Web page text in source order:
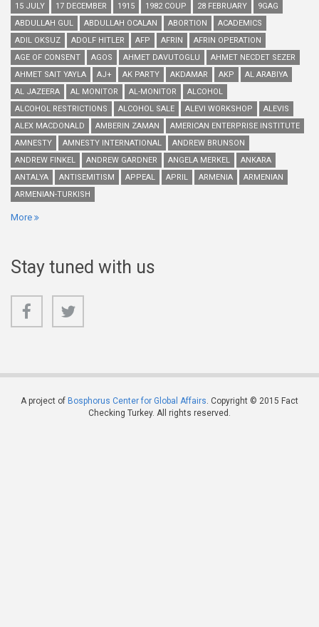
15 JULY 17 DECEMBER 1915 1982 COUP 28 FEBRUARY
9GAG
ABDULLAH GUL
ABDULLAH OCALAN ABORTION
ACADEMICS
ADIL OKSUZ
ADOLF HITLER AFP AFRIN
AFRIN OPERATION
AGE OF CONSENT
AGOS AHMET DAVUTOGLU
AHMET NECDET SEZER
AHMET SAIT YAYLA
AJ+ AK PARTY AKDAMAR AKP
AL ARABIYA
AL JAZEERA
AL MONITOR AL-MONITOR
ALCOHOL
ALCOHOL RESTRICTIONS
ALCOHOL SALE ALEVI WORKSHOP
ALEVIS
ALEX MACDONALD
AMBERIN ZAMAN
AMERICAN ENTERPRISE INSTITUTE
AMNESTY
AMNESTY INTERNATIONAL
ANDREW BRUNSON
ANDREW FINKEL
ANDREW GARDNER ANGELA MERKEL
ANKARA
ANTALYA
ANTISEMITISM APPEAL APRIL ARMENIA
ARMENIAN
ARMENIAN-TURKISH
More
Stay tuned with us
A project of Bosphorus Center for Global Affairs. Copyright © 2015 Fact
Checking Turkey. All rights reserved.